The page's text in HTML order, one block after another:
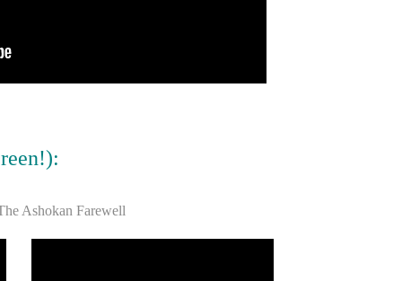
Farewell